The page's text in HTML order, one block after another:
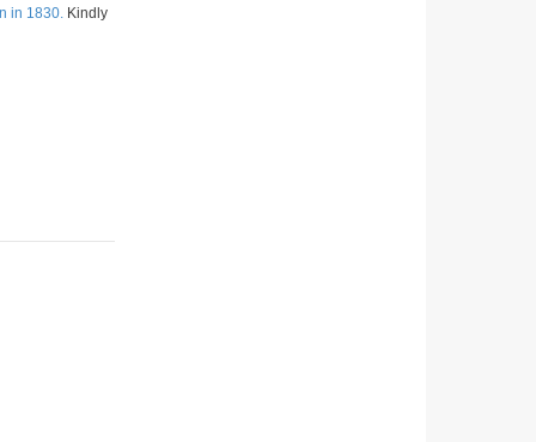
in 1830. Kindly